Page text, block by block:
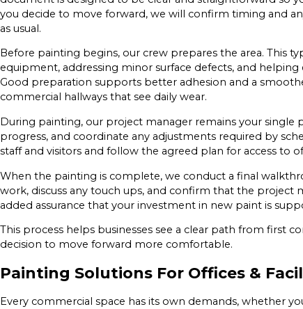
you decide to move forward, we will confirm timing and
as usual.
Before painting begins, our crew prepares the area. This
equipment, addressing minor surface defects, and
Good preparation supports better adhesion and a
commercial hallways that see daily wear.
During painting, our project manager remains your single
progress, and coordinate any adjustments required by
staff and visitors and follow the agreed plan for access to
When the painting is complete, we conduct a final
work, discuss any touch ups, and confirm that the project
added assurance that your investment in new paint is
This process helps businesses see a clear path from first
decision to move forward more comfortable.
Painting Solutions For Offices &
Every commercial space has its own demands, whether